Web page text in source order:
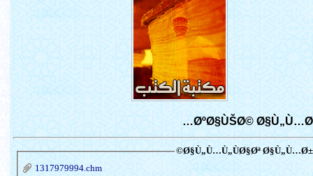
Ø§Ù„Ù…Ù„ÙØ§Øª
1317979994.chm